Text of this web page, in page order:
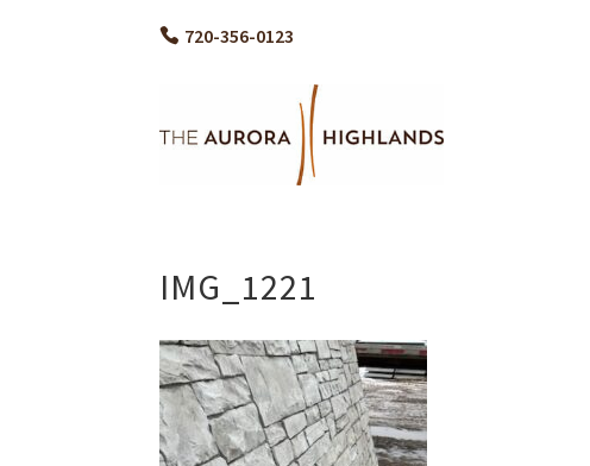
720-356-0123
IMG_1221